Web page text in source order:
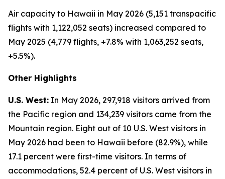
Air capacity to Hawaii in May 2026 (5,151 transpacific
flights with 1,122,052 seats) increased compared to
May 2025 (4,779 flights, +7.8% with 1,063,252 seats,
+5.5%).
Other Highlights
U.S. West: In May 2026, 297,918 visitors arrived from
the Pacific region and 134,239 visitors came from the
Mountain region. Eight out of 10 U.S. West visitors in
May 2026 had been to Hawaii before (82.9%), while
17.1 percent were first-time visitors. In terms of
accommodations, 52.4 percent of U.S. West visitors in